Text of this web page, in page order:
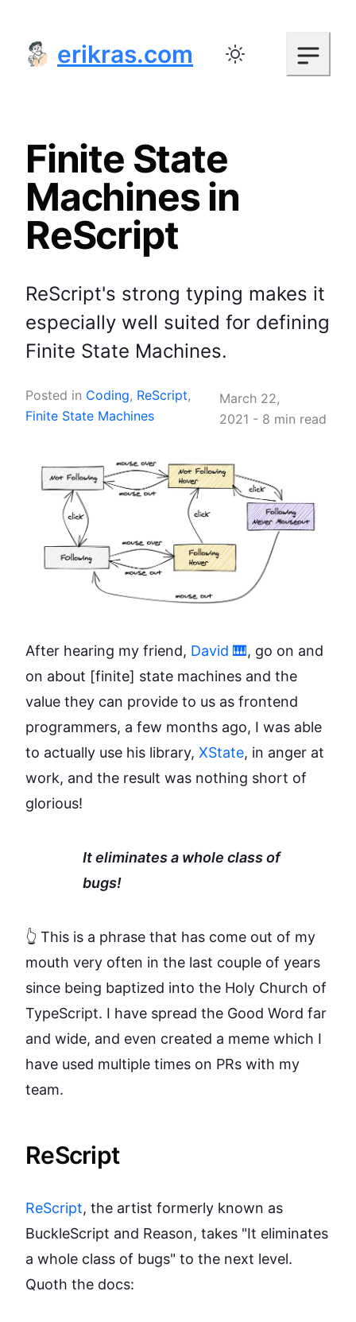
erikras.com Toggle color mode
Finite State
Machines in
ReScript
ReScript's strong typing makes it
especially well suited for defining
Finite State Machines.
Posted in Coding, ReScript,
Finite State Machines
March 22,
2021 - 8 min read
After hearing my friend, David 🎹, go on and
on about [finite] state machines and the
value they can provide to us as frontend
programmers, a few months ago, I was able
to actually use his library, XState, in anger at
work, and the result was nothing short of
glorious!
It eliminates a whole class of
bugs!
👆 This is a phrase that has come out of my
mouth very often in the last couple of years
since being baptized into the Holy Church of
TypeScript. I have spread the Good Word far
and wide, and even created a meme which I
have used multiple times on PRs with my
team.
ReScript
ReScript, the artist formerly known as
BuckleScript and Reason, takes "It eliminates
a whole class of bugs" to the next level.
Quoth the docs: